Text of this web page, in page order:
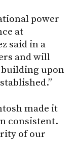
power
at
said in a
and will
upon
made it
consistent.
of our